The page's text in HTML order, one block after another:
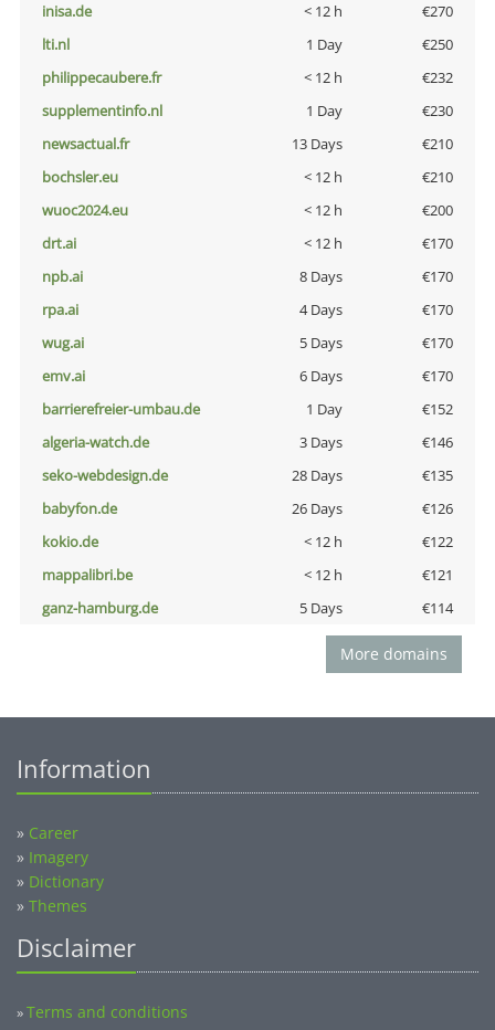
inisa.de
< 12 h
€270
lti.nl
1 Day
€250
philippecaubere.fr
< 12 h
€232
supplementinfo.nl
1 Day
€230
newsactual.fr
13 Days
€210
bochsler.eu
< 12 h
€210
wuoc2024.eu
< 12 h
€200
drt.ai
< 12 h
€170
npb.ai
8 Days
€170
rpa.ai
4 Days
€170
wug.ai
5 Days
€170
emv.ai
6 Days
€170
barrierefreier-umbau.de
1 Day
€152
algeria-watch.de
3 Days
€146
seko-webdesign.de
28 Days
€135
babyfon.de
26 Days
€126
kokio.de
< 12 h
€122
mappalibri.be
< 12 h
€121
ganz-hamburg.de
5 Days €114
More domains
Information
» Career
» Imagery
» Dictionary
» Themes
Disclaimer
»Terms and conditions